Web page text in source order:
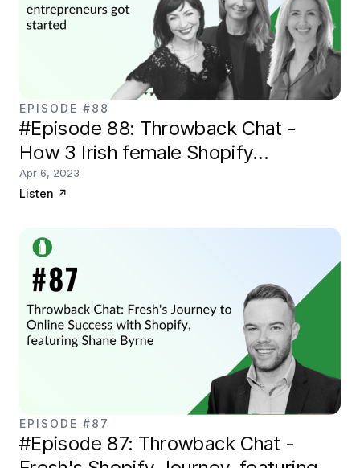
EPISODE #88
#Episode 88: Throwback Chat -
How 3 Irish female Shopify
entrepreneurs got started
Apr 6, 2023
Listen ↗
EPISODE #87
#Episode 87: Throwback Chat -